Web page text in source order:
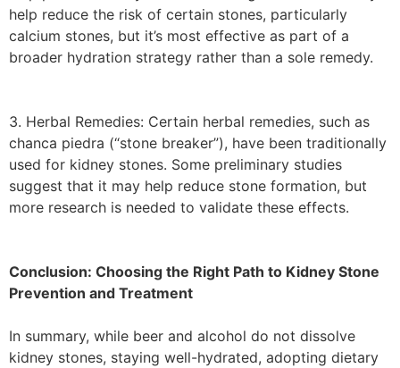
help reduce the risk of certain stones, particularly
calcium stones, but it’s most effective as part of a
broader hydration strategy rather than a sole remedy.
3. Herbal Remedies: Certain herbal remedies, such as
chanca piedra (“stone breaker”), have been traditionally
used for kidney stones. Some preliminary studies
suggest that it may help reduce stone formation, but
more research is needed to validate these effects.
Conclusion: Choosing the Right Path to Kidney Stone
Prevention and Treatment
In summary, while beer and alcohol do not dissolve
kidney stones, staying well-hydrated, adopting dietary